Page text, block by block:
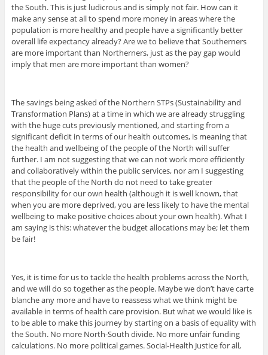
the South. This is just ludicrous and is simply not fair. How can it
make any sense at all to spend more money in areas where the
population is more healthy and people have a significantly better
overall life expectancy already? Are we to believe that Southerners
are more important than Northerners, just as the pay gap would
imply that men are more important than women?
The savings being asked of the Northern STPs (Sustainability and
Transformation Plans) at a time in which we are already struggling
with the huge cuts previously mentioned, and starting from a
significant deficit in terms of our health outcomes, is meaning that
the health and wellbeing of the people of the North will suffer
further. I am not suggesting that we can not work more efficiently
and collaboratively within the public services, nor am I suggesting
that the people of the North do not need to take greater
responsibility for our own health (although it is well known, that
when you are more deprived, you are less likely to have the mental
wellbeing to make positive choices about your own health). What I
am saying is this: whatever the budget allocations may be; let them
be fair!
Yes, it is time for us to tackle the health problems across the North,
and we will do so together as the people. Maybe we don’t have carte
blanche any more and have to reassess what we think might be
available in terms of health care provision. But what we would like is
to be able to make this journey by starting on a basis of equality with
the South. No more North-South divide. No more unfair funding
calculations. No more political games. Social-Health Justice for all,